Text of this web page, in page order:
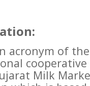
acronym of
cooperative
Milk